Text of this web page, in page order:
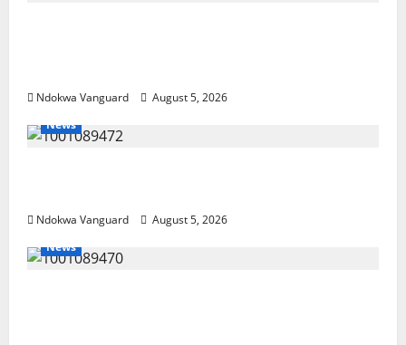
Ndokwa Vanguard
August 5, 2026
News
Ndokwa Vanguard
August 5, 2026
News